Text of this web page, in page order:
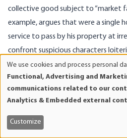
collective good subject to “market
example, argues that were a single
service to pass by his property at
confront suspicious characters
providing protection to the
homeowners who have not paid for
in such a case would have little
themselves. If the situation is
homeowners in the neighborhood,
danger that none would
and
cookies
We use cookies and process personal
Functional, Advertising and
communications related to our
Analytics & Embedded external
Customize